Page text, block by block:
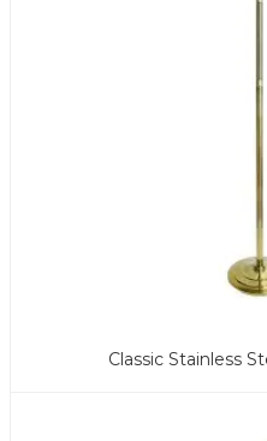
Classic Stainless